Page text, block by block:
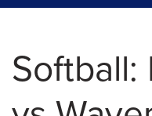
Softball: